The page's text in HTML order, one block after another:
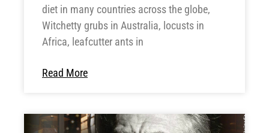
diet in many countries across the globe,
Witchetty grubs in Australia, locusts in
Africa, leafcutter ants in
Read More